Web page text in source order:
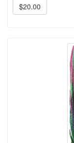
$20.00